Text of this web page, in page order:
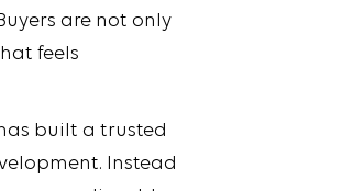
are not only
feels
built a trusted
Instead